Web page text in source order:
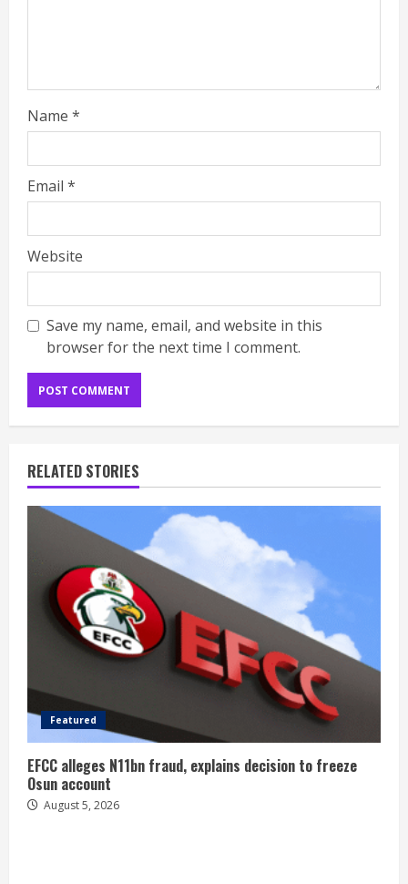
Name *
Email *
Website
Save my name, email, and website in this
browser for the next time I comment.
RELATED STORIES
Featured
EFCC alleges N11bn fraud, explains decision to freeze
Osun account
August 5, 2026